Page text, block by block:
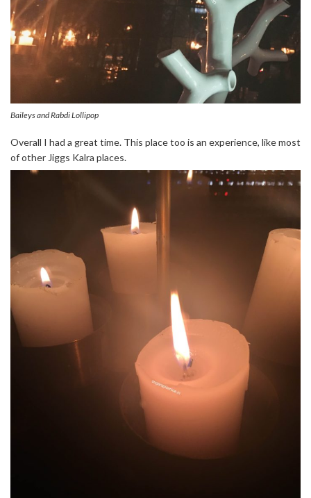
Baileys and Rabdi Lollipop
Overall I had a great time. This place too is an experience, like most
of other Jiggs Kalra places.